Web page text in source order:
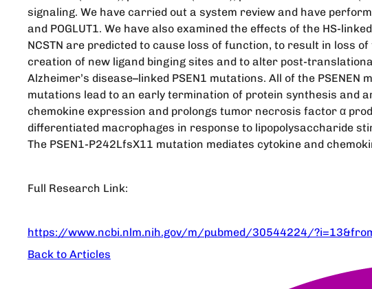
signaling. We have carried out a system review and have
and POGLUT1. We have also examined the effects of the HS-
NCSTN are predicted to cause loss of function, to result in loss
creation of new ligand binging sites and to alter post-
Alzheimer’s disease–linked PSEN1 mutations. All of the
mutations lead to an early termination of protein synthesis and
chemokine expression and prolongs tumor necrosis factor α
differentiated macrophages in response to lipopolysaccharide
The PSEN1-P242LfsX11 mutation mediates cytokine and
Full Research Link:
https://www.ncbi.nlm.nih.gov/m/pubmed/30544224/
Back to Articles